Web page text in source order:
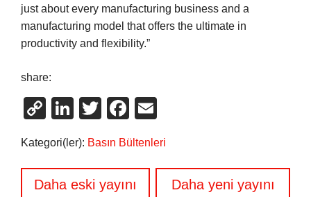
just about every manufacturing business and a
manufacturing model that offers the ultimate in
productivity and flexibility.”
share:
CopyLinkedIn
TwitterFacebook
Kategori(ler): Basın Bültenleri
YazıDaha eski yayını
Daha yeni yayını